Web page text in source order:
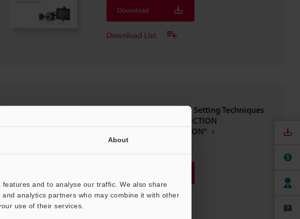
About
and to analyse our traffic. We also share
analytics partners who may combine it with other
use of their services.
Download
Download List
IV Series Vision Sensor Setting Techniques
BASICS OF SETUP,"DIRECTION
DETERMINATION EDITION"
Download List